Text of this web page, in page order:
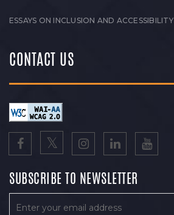
ESSAYS ON INCLUSION AND ACCESSIBILITY
CONTACT US
SUBSCRIBE TO NEWSLETTER